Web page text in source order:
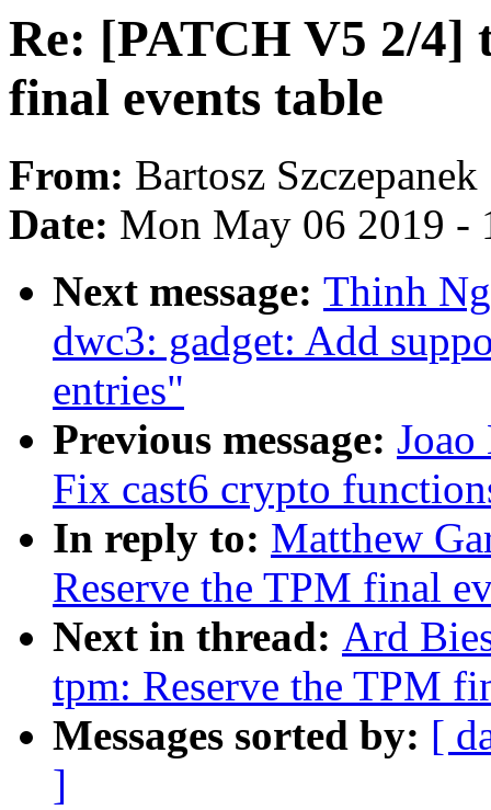
Re: [PATCH V5 2/4]
final events table
From: Bartosz Szczepanek
Date: Mon May 06 2019 -
Next message: Thinh
dwc3: gadget: Add
entries"
Previous message:
Fix cast6 crypto
In reply to: Matthew
Reserve the TPM final
Next in thread: Ard
tpm: Reserve the TPM
Messages sorted by: [
]